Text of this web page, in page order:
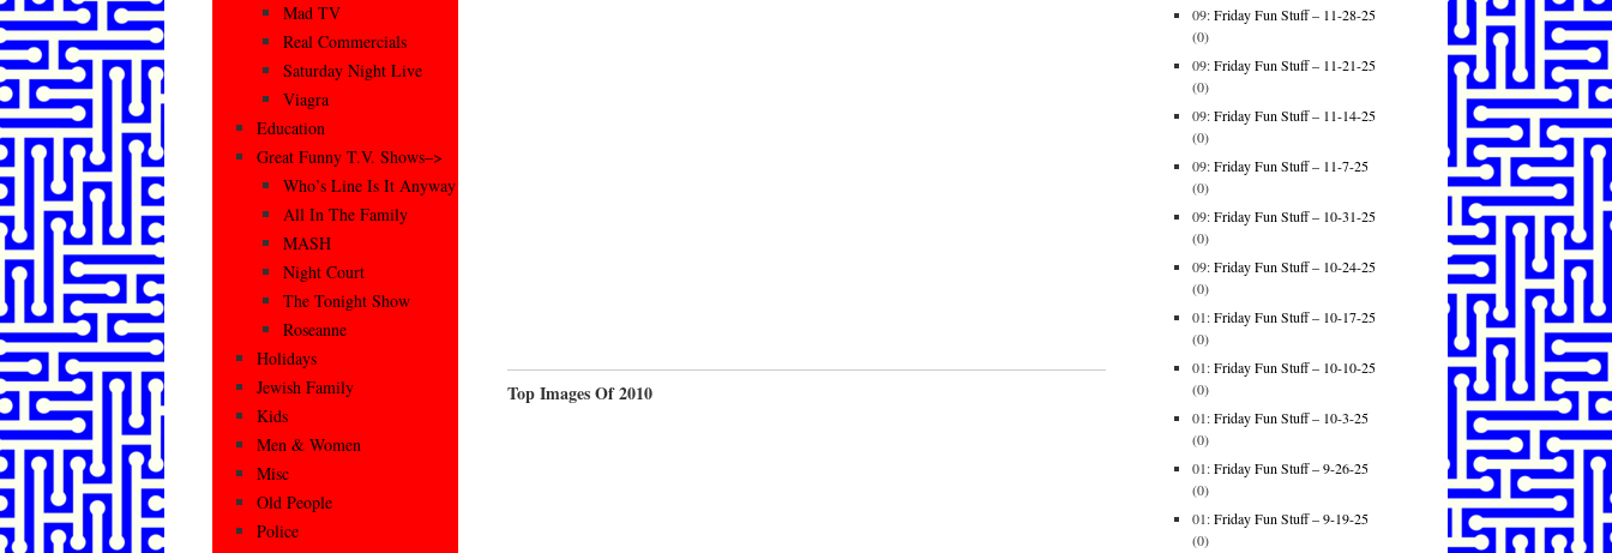
Top Images Of 2010
Mad TV
Real Commercials
Saturday Night Live
Viagra
Education
Great Funny T.V. Shows–>
Who’s Line Is It Anyway
All In The Family
MASH
Night Court
The Tonight Show
Roseanne
Holidays
Jewish Family
Kids
Men & Women
Misc
Old People
Police
09:Friday Fun Stuff – 11-28-25
(0)
09:Friday Fun Stuff – 11-21-25
(0)
09:Friday Fun Stuff – 11-14-25
(0)
09:Friday Fun Stuff – 11-7-25
(0)
09:Friday Fun Stuff – 10-31-25
(0)
09:Friday Fun Stuff – 10-24-25
(0)
01:Friday Fun Stuff – 10-17-25
(0)
01:Friday Fun Stuff – 10-10-25
(0)
01:Friday Fun Stuff – 10-3-25
(0)
01:Friday Fun Stuff – 9-26-25
(0)
01:Friday Fun Stuff – 9-19-25
(0)